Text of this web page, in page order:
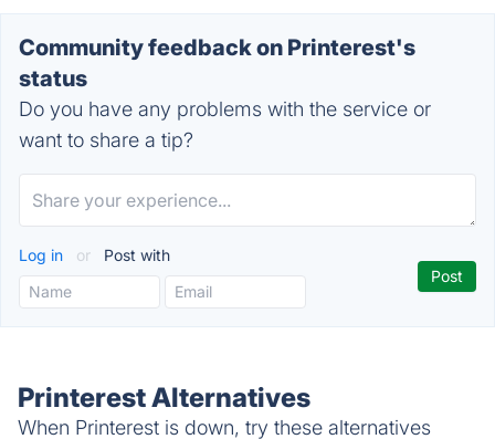
Community feedback on Printerest's
status
Do you have any problems with the service or
want to share a tip?
Log in or Post with
Printerest Alternatives
When Printerest is down, try these alternatives